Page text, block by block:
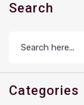
Search
Categories